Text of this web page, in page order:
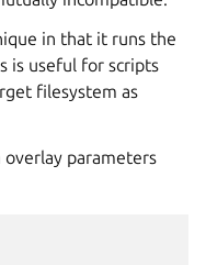
in that it runs the
is useful for scripts
filesystem as
parameters